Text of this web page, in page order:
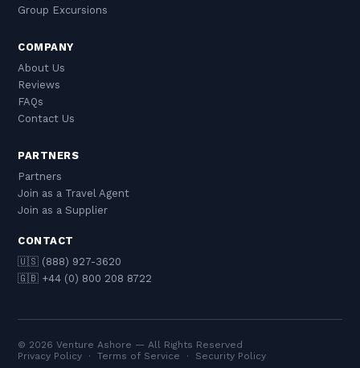
Group Excursions
COMPANY
About Us
Reviews
FAQs
Contact Us
PARTNERS
Partners
Join as a Travel Agent
Join as a Supplier
CONTACT
🇺🇸 (888) 927-3620
🇬🇧 +44 (0) 800 208 8722
© 2026 Venture Ashore — All Rights Reserved
Privacy Policy ·Terms of Service · Security Policy